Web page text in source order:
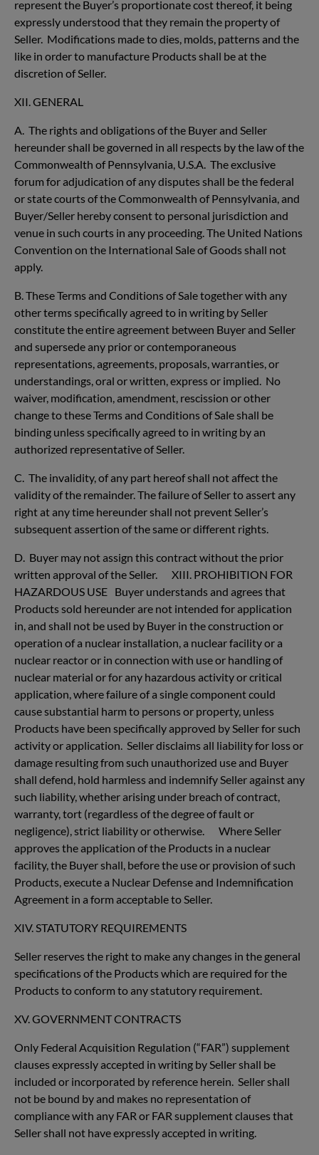
represent the Buyer’s proportionate cost thereof, it being
expressly understood that they remain the property of
Seller. Modifications made to dies, molds, patterns and the
like in order to manufacture Products shall be at the
discretion of Seller.
XII. GENERAL
A. The rights and obligations of the Buyer and Seller
hereunder shall be governed in all respects by the law of the
Commonwealth of Pennsylvania, U.S.A. The exclusive
forum for adjudication of any disputes shall be the federal
or state courts of the Commonwealth of Pennsylvania, and
Buyer/Seller hereby consent to personal jurisdiction and
venue in such courts in any proceeding. The United Nations
Convention on the International Sale of Goods shall not
apply.
B. These Terms and Conditions of Sale together with any
other terms specifically agreed to in writing by Seller
constitute the entire agreement between Buyer and Seller
and supersede any prior or contemporaneous
representations, agreements, proposals, warranties, or
understandings, oral or written, express or implied. No
waiver, modification, amendment, rescission or other
change to these Terms and Conditions of Sale shall be
binding unless specifically agreed to in writing by an
authorized representative of Seller.
C. The invalidity, of any part hereof shall not affect the
validity of the remainder. The failure of Seller to assert any
right at any time hereunder shall not prevent Seller’s
subsequent assertion of the same or different rights.
D. Buyer may not assign this contract without the prior
written approval of the Seller. XIII. PROHIBITION FOR
HAZARDOUS USE Buyer understands and agrees that
Products sold hereunder are not intended for application
in, and shall not be used by Buyer in the construction or
operation of a nuclear installation, a nuclear facility or a
nuclear reactor or in connection with use or handling of
nuclear material or for any hazardous activity or critical
application, where failure of a single component could
cause substantial harm to persons or property, unless
Products have been specifically approved by Seller for such
activity or application. Seller disclaims all liability for loss or
damage resulting from such unauthorized use and Buyer
shall defend, hold harmless and indemnify Seller against any
such liability, whether arising under breach of contract,
warranty, tort (regardless of the degree of fault or
negligence), strict liability or otherwise. Where Seller
approves the application of the Products in a nuclear
facility, the Buyer shall, before the use or provision of such
Products, execute a Nuclear Defense and Indemnification
Agreement in a form acceptable to Seller.
XIV. STATUTORY REQUIREMENTS
Seller reserves the right to make any changes in the general
specifications of the Products which are required for the
Products to conform to any statutory requirement.
XV. GOVERNMENT CONTRACTS
Only Federal Acquisition Regulation (“FAR”) supplement
clauses expressly accepted in writing by Seller shall be
included or incorporated by reference herein. Seller shall
not be bound by and makes no representation of
compliance with any FAR or FAR supplement clauses that
Seller shall not have expressly accepted in writing.